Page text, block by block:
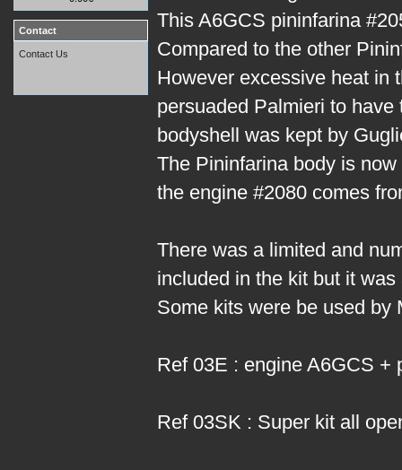
This A6GCS pininfarina
Compared to the other
However excessive heat in
persuaded Palmieri to
bodyshell was kept by
The Pininfarina body is
the engine #2080 comes
There was a limited and
included in the kit but it
Some kits were be used by
Ref 03E : engine A6GCS +
Ref 03SK : Super kit all
Contact
Contact Us